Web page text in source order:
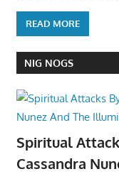
READ MORE
NIG NOGS
Spiritual
Cassandra